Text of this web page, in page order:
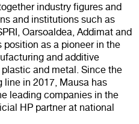
industry figures and
and institutions such as
Oarsoaldea, Addimat and
as a pioneer in the
and additive
and metal. Since the
line in 2017, Mausa has
leading companies in the
HP partner at national